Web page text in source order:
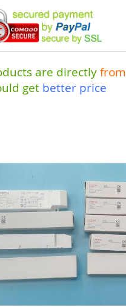
are directlyfrom
get better price